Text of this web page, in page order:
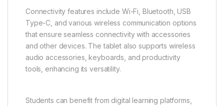
Connectivity features include Wi-Fi, Bluetooth, USB
Type-C, and various wireless communication options
that ensure seamless connectivity with accessories
and other devices. The tablet also supports wireless
audio accessories, keyboards, and productivity
tools, enhancing its versatility.
Students can benefit from digital learning platforms,